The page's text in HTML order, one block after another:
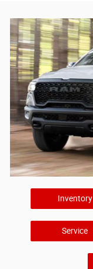
Inventory
Service